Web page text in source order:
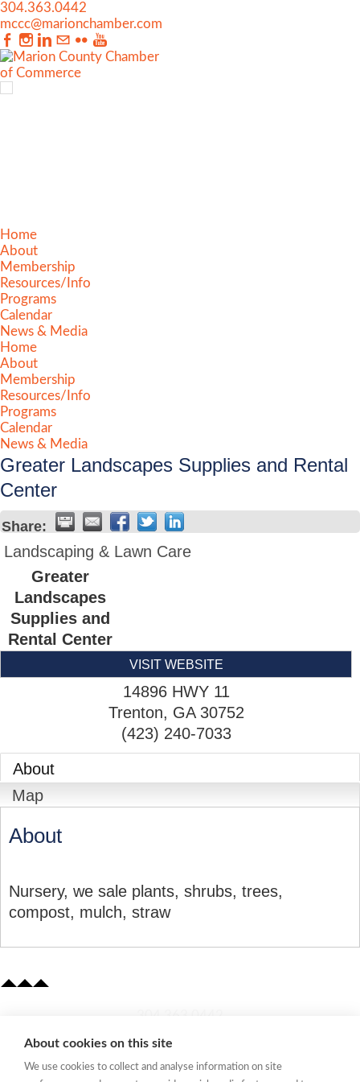
304.363.0442
mccc@marionchamber.com
Home
About
Membership
Resources/Info
Programs
Calendar
News & Media
Home
About
Membership
Resources/Info
Programs
Calendar
News & Media
Greater Landscapes Supplies and Rental
Center
Share:
Landscaping & Lawn Care
Greater
Landscapes
Supplies and
Rental Center
VISIT WEBSITE
14896 HWY 11
Trenton, GA 30752
(423) 240-7033
About
Map
About
Nursery, we sale plants, shrubs, trees,
compost, mulch, straw
Quick Links
About cookies on this site
We use cookies to collect and analyse information on site